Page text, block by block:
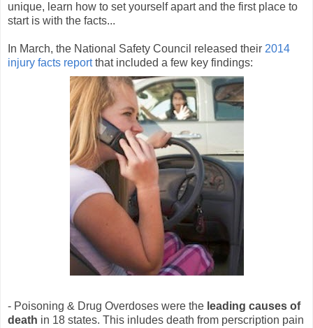
unique, learn how to set yourself apart and the first place to
start is with the facts...
In March, the National Safety Council released their 2014
injury facts reportthat included a few key findings:
- Poisoning & Drug Overdoses were the leading causes of
death in 18 states. This inludes death from perscription pain